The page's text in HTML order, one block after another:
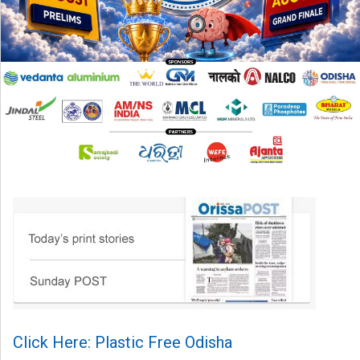
Click Here: Plastic Free Odisha